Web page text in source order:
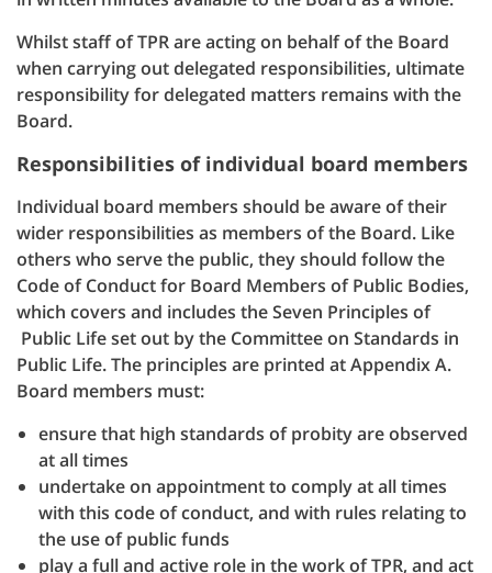
Whilst staff of TPR are acting on behalf of the Board
when carrying out delegated responsibilities, ultimate
responsibility for delegated matters remains with the
Board.
Responsibilities of individual board members
Individual board members should be aware of their
wider responsibilities as members of the Board. Like
others who serve the public, they should follow the
Code of Conduct for Board Members of Public Bodies,
which covers and includes the Seven Principles of
Public Life set out by the Committee on Standards in
Public Life. The principles are printed at Appendix A.
Board members must:
ensure that high standards of probity are observed
at all times
undertake on appointment to comply at all times
with this code of conduct, and with rules relating to
the use of public funds
play a full and active role in the work of TPR, and act